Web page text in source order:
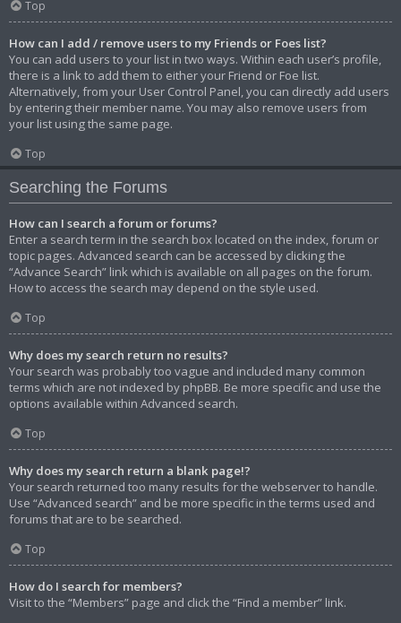
Top
How can I add / remove users to my Friends or Foes list?
You can add users to your list in two ways. Within each user’s profile,
there is a link to add them to either your Friend or Foe list.
Alternatively, from your User Control Panel, you can directly add users
by entering their member name. You may also remove users from
your list using the same page.
Top
Searching the Forums
How can I search a forum or forums?
Enter a search term in the search box located on the index, forum or
topic pages. Advanced search can be accessed by clicking the
“Advance Search” link which is available on all pages on the forum.
How to access the search may depend on the style used.
Top
Why does my search return no results?
Your search was probably too vague and included many common
terms which are not indexed by phpBB. Be more specific and use the
options available within Advanced search.
Top
Why does my search return a blank page!?
Your search returned too many results for the webserver to handle.
Use “Advanced search” and be more specific in the terms used and
forums that are to be searched.
Top
How do I search for members?
Visit to the “Members” page and click the “Find a member” link.